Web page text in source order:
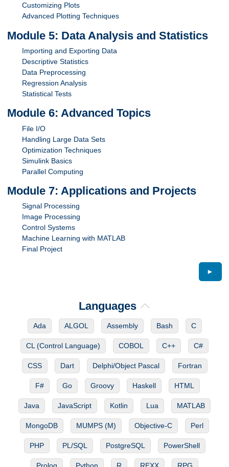
Customizing Plots
Advanced Plotting Techniques
Module 5: Data Analysis and Statistics
Importing and Exporting Data
Descriptive Statistics
Data Preprocessing
Regression Analysis
Statistical Tests
Module 6: Advanced Topics
File I/O
Handling Large Data Sets
Optimization Techniques
Simulink Basics
Parallel Computing
Module 7: Applications and Projects
Signal Processing
Image Processing
Control Systems
Machine Learning with MATLAB
Final Project
►
Languages
Ada ALGOL Assembly Bash C
CL (Control Language) COBOL C++ C#
CSS Dart Delphi/Object Pascal Fortran
F# Go Groovy Haskell HTML
Java JavaScript Kotlin Lua MATLAB
MongoDB MUMPS (M) Objective-C Perl
PHP PL/SQL PostgreSQL PowerShell